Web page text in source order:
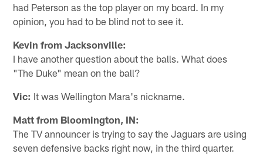
had Peterson as the top player on my board. In my
opinion, you had to be blind not to see it.
Kevin from Jacksonville:
I have another question about the balls. What does
"The Duke" mean on the ball?
Vic: It was Wellington Mara's nickname.
Matt from Bloomington, IN:
The TV announcer is trying to say the Jaguars are using
seven defensive backs right now, in the third quarter.